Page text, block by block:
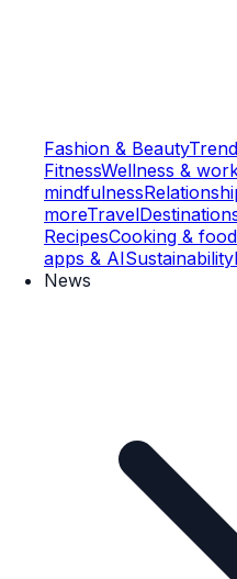
Fashion & Beauty
FitnessWellness &
mindfulness
moreTravel
RecipesCooking &
apps & AISustainability
News